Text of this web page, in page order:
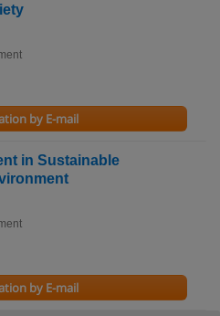
by E-mail
in Sustainable
by E-mail